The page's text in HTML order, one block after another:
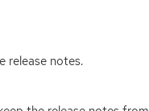
release notes.